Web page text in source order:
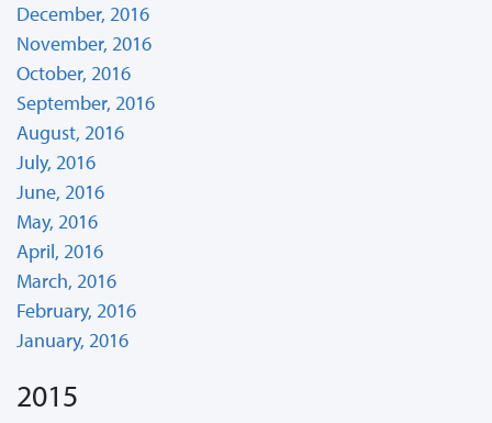
December, 2016
November, 2016
October, 2016
September, 2016
August, 2016
July, 2016
June, 2016
May, 2016
April, 2016
March, 2016
February, 2016
January, 2016
2015